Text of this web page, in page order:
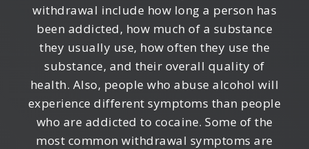
withdrawal include how long a person has
been addicted, how much of a substance
they usually use, how often they use the
substance, and their overall quality of
health. Also, people who abuse alcohol will
experience different symptoms than people
who are addicted to cocaine. Some of the
most common withdrawal symptoms are